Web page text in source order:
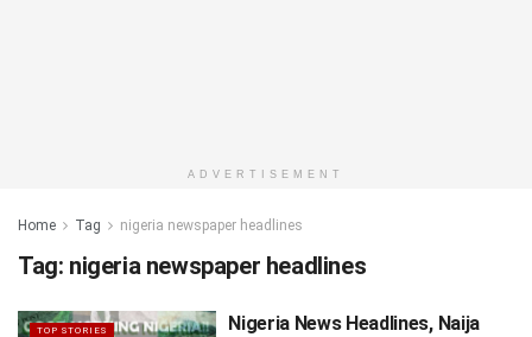
ADVERTISEMENT
Home Tag nigeria newspaper headlines
Tag: nigeria newspaper headlines
TOP STORIES
Nigeria News Headlines, Naija